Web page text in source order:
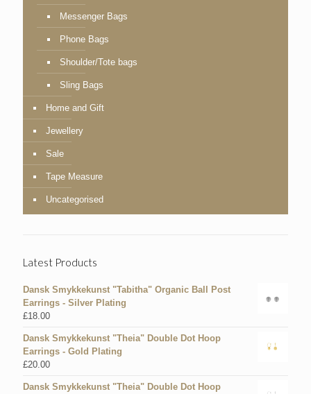
Messenger Bags
Phone Bags
Shoulder/Tote bags
Sling Bags
Home and Gift
Jewellery
Sale
Tape Measure
Uncategorised
Latest Products
Dansk Smykkekunst "Tabitha" Organic Ball Post
Earrings - Silver Plating
£18.00
Dansk Smykkekunst "Theia" Double Dot Hoop
Earrings - Gold Plating
£20.00
Dansk Smykkekunst "Theia" Double Dot Hoop